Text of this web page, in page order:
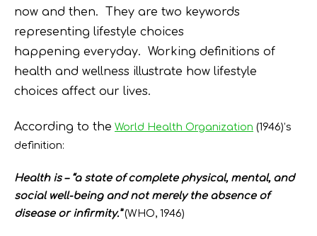
now and then. They are two keywords
representing lifestyle choices
happening everyday. Working definitions of
health and wellness illustrate how lifestyle
choices affect our lives.
According to the World Health Organization (1946)’s
definition:
Health is – “a state of complete physical, mental, and
social well-being and not merely the absence of
disease or infirmity.”(WHO, 1946)